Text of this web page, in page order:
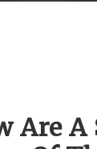
Are A